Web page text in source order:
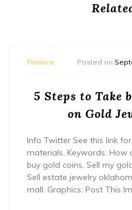
Finance Posted on
5 Steps to Take
on Gold
Info Twitter See this link
materials. Keywords: How
buy gold coins, Sell my
Sell estate jewelry
mall. Graphics: Post This